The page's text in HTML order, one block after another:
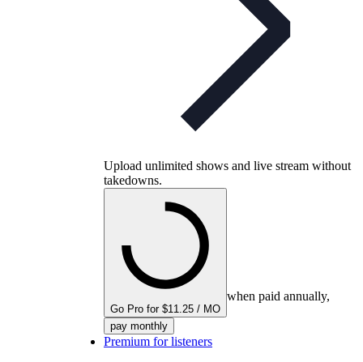
Upload unlimited shows and live stream without
takedowns.
Go Pro for $11.25 / MO
when paid annually,
pay monthly
Premium for listeners